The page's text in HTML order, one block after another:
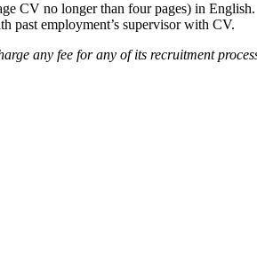
CV no longer than four pages) in English.
past employment’s supervisor with CV.
any fee for any of its recruitment